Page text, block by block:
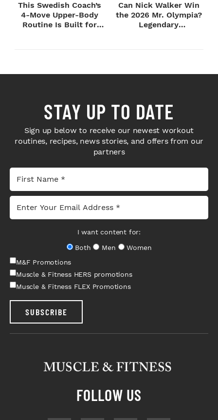
This Swedish Coach’s
4-Move Upper-Body
Routine Is Built for
Can Nick Walker Win
the 2026 Mr. Olympia?
Legendary
STAY UP TO DATE
Sign up below to receive our newest workout
routines, recipes, news stories, and offers from our
partners
I want content for:
Both
Men
Women
M&F Promotions
Muscle & Fitness HERS promotions
Muscle & Fitness FLEX Promotions
SUBSCRIBE
FOLLOW US